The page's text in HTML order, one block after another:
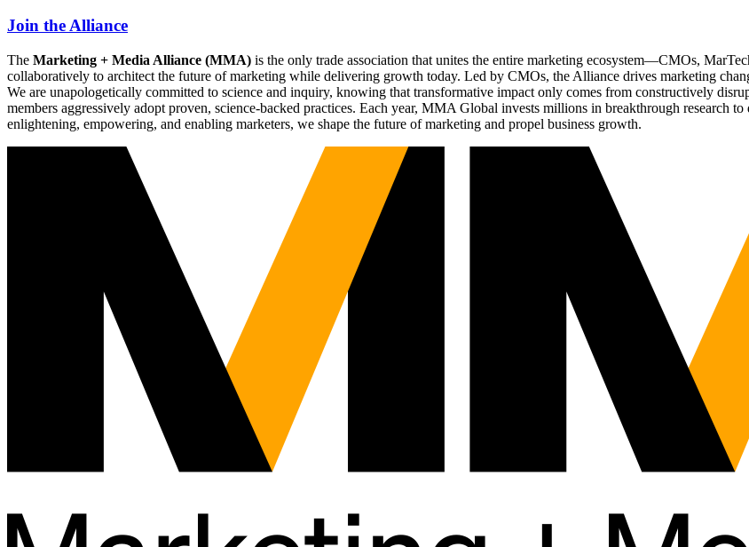
Join the Alliance
The Marketing + Media Alliance (MMA) is the only trade association that unites the entire marketing ecosystem—CMOs,
collaboratively to architect the future of marketing while delivering growth today. Led by CMOs, the Alliance drives marketing
We are unapologetically committed to science and inquiry, knowing that transformative impact only comes from constructively
members aggressively adopt proven, science-backed practices. Each year, MMA Global invests millions in breakthrough research
enlightening, empowering, and enabling marketers, we shape the future of marketing and propel business growth.